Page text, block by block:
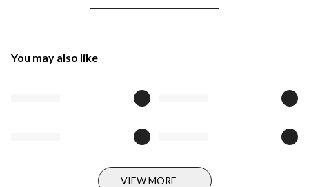
You may also like
VIEW MORE